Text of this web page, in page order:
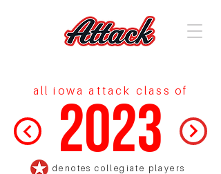
all iowa attack class of
denotes collegiate players
2023